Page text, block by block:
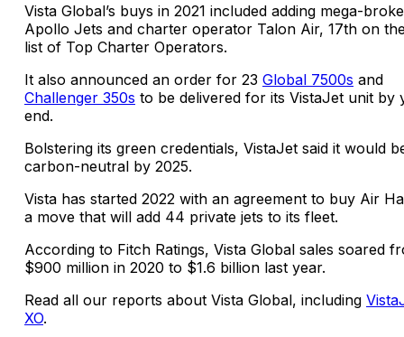
Vista Global’s buys in 2021 included adding mega-
Apollo Jets and charter operator Talon Air, 17th on
list of Top Charter Operators.
It also announced an order for 23 Global 7500s and
Challenger 350s to be delivered for its VistaJet unit by
end.
Bolstering its green credentials, VistaJet said it would
carbon-neutral by 2025.
Vista has started 2022 with an agreement to buy Air
a move that will add 44 private jets to its fleet.
According to Fitch Ratings, Vista Global sales soared
$900 million in 2020 to $1.6 billion last year.
Read all our reports about Vista Global, including
XO.